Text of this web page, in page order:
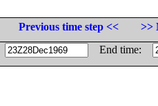
Previous time step <<
>>
End time: